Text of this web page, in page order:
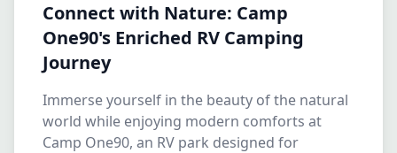
Connect with Nature: Camp
One90's Enriched RV Camping
Journey
Immerse yourself in the beauty of the natural
world while enjoying modern comforts at
Camp One90, an RV park designed for